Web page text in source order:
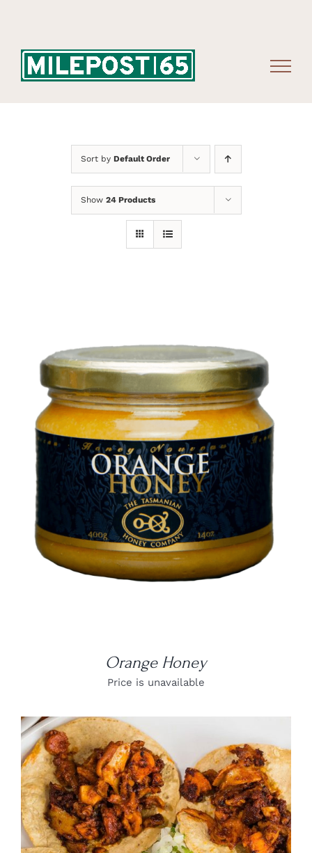
Sort by Default Order
Show 24 Products
DETAILS
Orange Honey
Price is unavailable